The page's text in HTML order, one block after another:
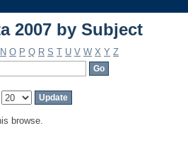
2007 by Subject
N O P Q R S T U V W X Y Z
browse.